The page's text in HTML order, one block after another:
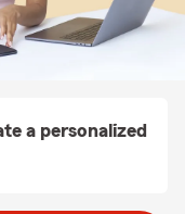
a personalized